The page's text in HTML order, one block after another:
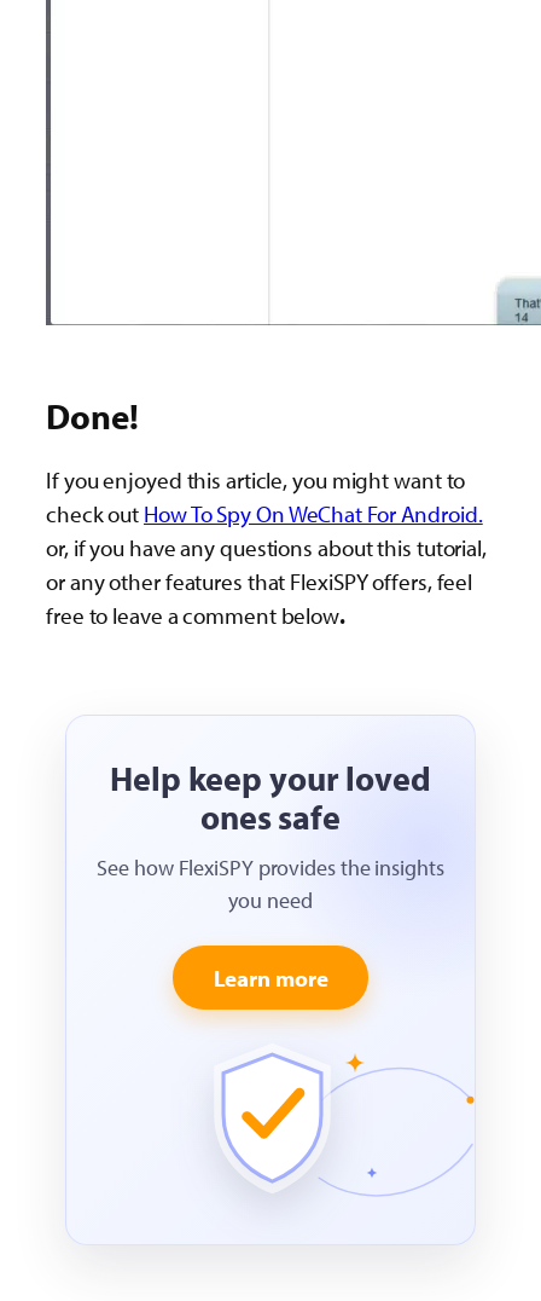
Done!
If you enjoyed this article, you might want to
check out How To Spy On WeChat For Android.
or, if you have any questions about this tutorial,
or any other features that FlexiSPY offers, feel
free to leave a comment below.
Help keep your loved
ones safe
See how FlexiSPY provides the insights
you need
Learn more